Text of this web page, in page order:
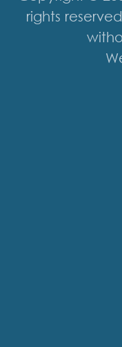
rights